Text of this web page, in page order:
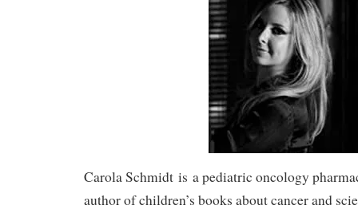
Carola Schmidt is a pediatric oncology
author of children’s books about cancer and